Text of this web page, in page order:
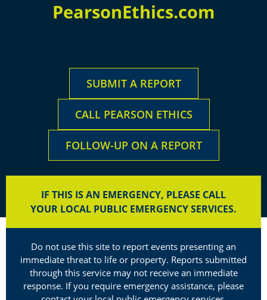
PearsonEthics.com
SUBMIT A REPORT
CALL PEARSON ETHICS
FOLLOW-UP ON A REPORT
IF THIS IS AN EMERGENCY, PLEASE CALL
YOUR LOCAL PUBLIC EMERGENCY SERVICES.
Do not use this site to report events presenting an
immediate threat to life or property. Reports submitted
through this service may not receive an immediate
response. If you require emergency assistance, please